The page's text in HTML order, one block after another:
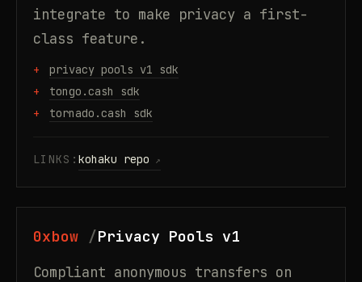
integrate to make privacy a first-
class feature.
privacy pools v1 sdk
tongo.cash sdk
tornado.cash sdk
LINKS:kohaku repo
0xbow Privacy Pools v1
Compliant anonymous transfers on